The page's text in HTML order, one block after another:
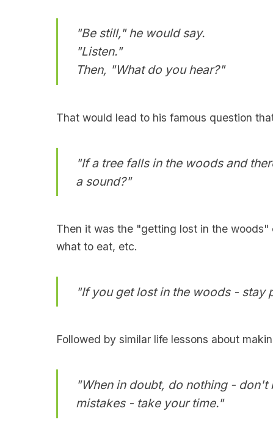
"Be still," he would say.
"Listen."
Then, "What do you hear?"
That would lead to his famous question
"If a tree falls in the woods and
a sound?"
Then it was the "getting lost in the
what to eat, etc.
"If you get lost in the woods - stay
Followed by similar life lessons about
"When in doubt, do nothing - don't
mistakes - take your time."